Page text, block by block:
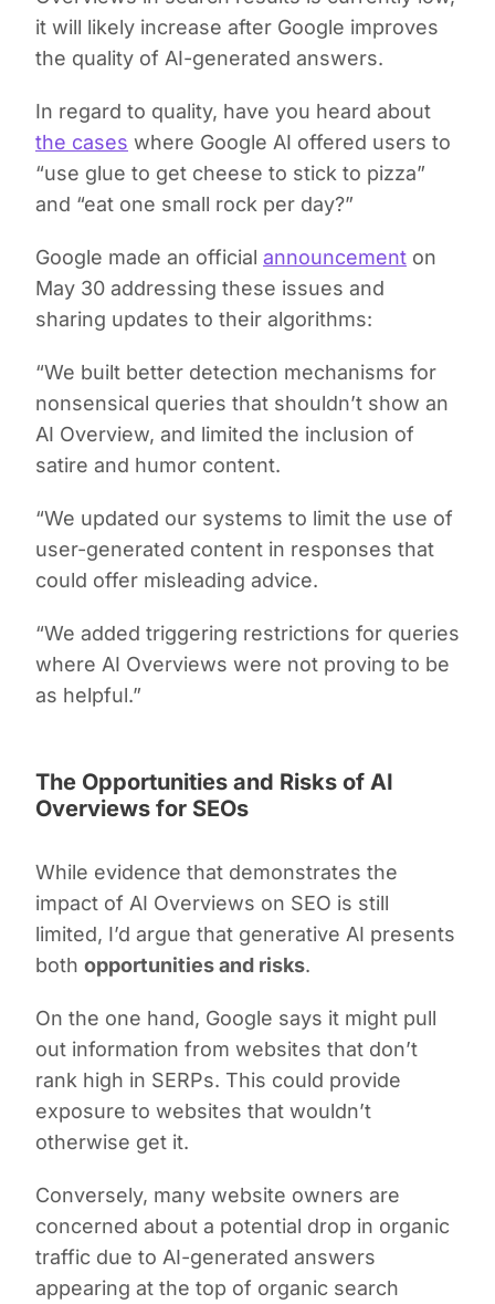
it will likely increase after Google improves
the quality of AI-generated answers.
In regard to quality, have you heard about
the cases where Google AI offered users to
“use glue to get cheese to stick to pizza”
and “eat one small rock per day?”
Google made an official announcement on
May 30 addressing these issues and
sharing updates to their algorithms:
“We built better detection mechanisms for
nonsensical queries that shouldn’t show an
AI Overview, and limited the inclusion of
satire and humor content.
“We updated our systems to limit the use of
user-generated content in responses that
could offer misleading advice.
“We added triggering restrictions for queries
where AI Overviews were not proving to be
as helpful.”
The Opportunities and Risks of AI
Overviews for SEOs
While evidence that demonstrates the
impact of AI Overviews on SEO is still
limited, I’d argue that generative AI presents
both opportunities and risks.
On the one hand, Google says it might pull
out information from websites that don’t
rank high in SERPs. This could provide
exposure to websites that wouldn’t
otherwise get it.
Conversely, many website owners are
concerned about a potential drop in organic
traffic due to AI-generated answers
appearing at the top of organic search